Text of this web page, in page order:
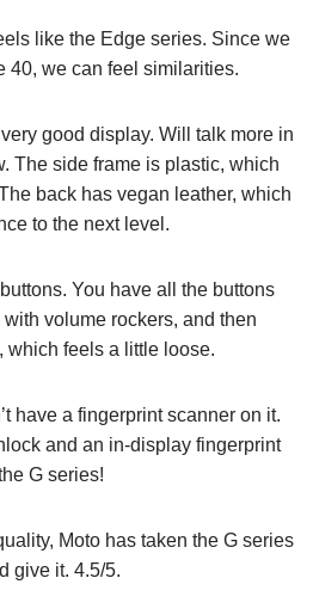
like the Edge series. Since we
40, we can feel similarities.
good display. Will talk more in
The side frame is plastic, which
back has vegan leather, which
to the next level.
You have all the buttons
volume rockers, and then
which feels a little loose.
have a fingerprint scanner on it.
and an in-display fingerprint
G series!
Moto has taken the G series
give it. 4.5/5.